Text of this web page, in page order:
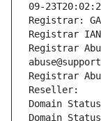
09-
Registrar:
Registrar
Registrar
Registrar
Reseller:
Domain
Domain